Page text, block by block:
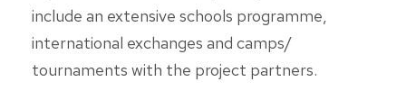
include an extensive schools programme,
international exchanges and camps/
tournaments with the project partners.